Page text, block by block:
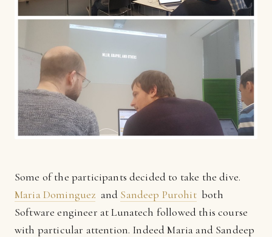
Some of the participants decided to take the dive.
Maria Dominguez and Sandeep Purohitboth
Software engineer at Lunatech followed this course
with particular attention. Indeed Maria and Sandeep